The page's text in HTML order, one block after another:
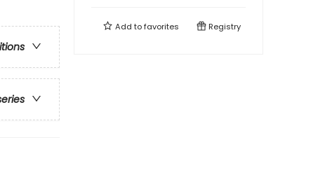
Add tofavorites Registry